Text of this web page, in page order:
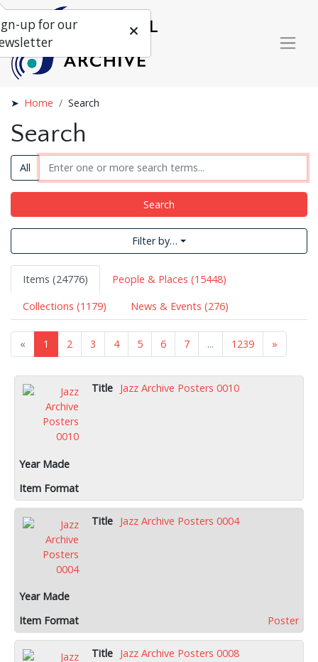
Home Search
Search
All
Search
Filter by…
Items (24776)
People & Places (15448)
Collections (1179)
News & Events (276)
« 1 2 3 4 5 6 7 ... 1239 »
Jazz Archive Posters 0010
Jazz Archive Posters 0004
Poster
Jazz Archive Posters 0008
up for our